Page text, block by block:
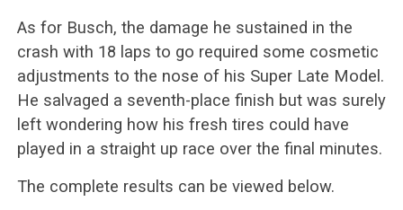
As for Busch, the damage he sustained in the
crash with 18 laps to go required some cosmetic
adjustments to the nose of his Super Late Model.
He salvaged a seventh-place finish but was surely
left wondering how his fresh tires could have
played in a straight up race over the final minutes.
The complete results can be viewed below.